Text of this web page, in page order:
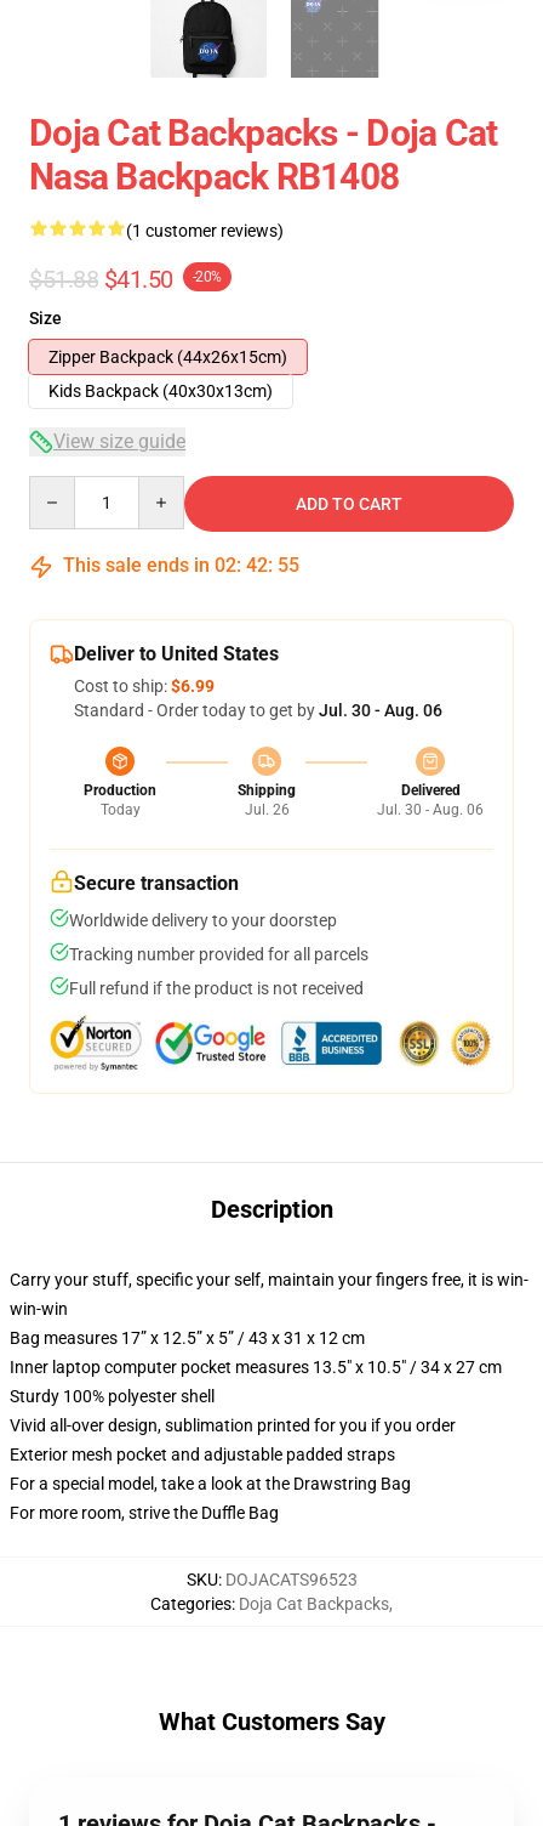
Doja Cat Backpacks - Doja Cat
Nasa Backpack RB1408
(1 customer reviews)
$51.88 $41.50 -20%
Size
Zipper Backpack (44x26x15cm)
Kids Backpack (40x30x13cm)
View size guide
ADD TO CART
This sale ends in 02: 42: 54
Deliver to United States
Cost to ship:$6.99
Standard - Order today to get byJul. 30 - Aug. 06
Production
Today
Shipping
Jul. 26
Delivered
Jul. 30 - Aug. 06
Secure transaction
Worldwide delivery to your doorstep
Tracking number provided for all parcels
Full refund if the product is not received
Description
Carry your stuff, specific your self, maintain your fingers free, it is win-
win-win
Bag measures 17” x 12.5” x 5” / 43 x 31 x 12 cm
Inner laptop computer pocket measures 13.5" x 10.5" / 34 x 27 cm
Sturdy 100% polyester shell
Vivid all-over design, sublimation printed for you if you order
Exterior mesh pocket and adjustable padded straps
For a special model, take a look at the Drawstring Bag
For more room, strive the Duffle Bag
SKU: DOJACATS96523
Categories: Doja Cat Backpacks,
What Customers Say